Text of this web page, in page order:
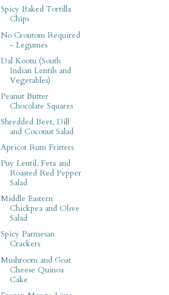
Spicy Baked Tortilla
Chips
No Croutons Required
- Legumes
Dal Kootu (South
Indian Lentils and
Vegetables)
Peanut Butter
Chocolate Squares
Shredded Beet, Dill
and Coconut Salad
Apricot Rum Fritters
Puy Lentil, Feta and
Roasted Red Pepper
Salad
Middle Eastern
Chickpea and Olive
Salad
Spicy Parmesan
Crackers
Mushroom and Goat
Cheese Quinoa
Cake